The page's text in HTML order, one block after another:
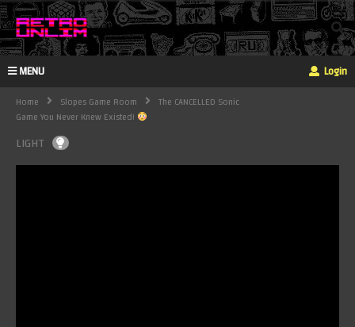
MENU Login
Home Slopes Game Room
The CANCELLED Sonic
Game You Never Knew Existed!
LIGHT